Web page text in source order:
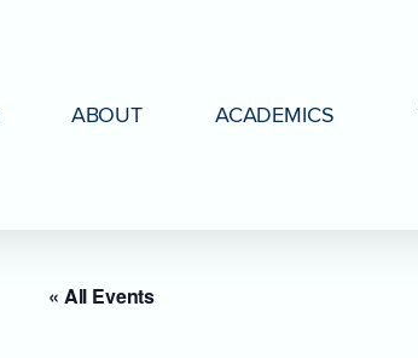
ABOUT ACADEMICS
« All Events